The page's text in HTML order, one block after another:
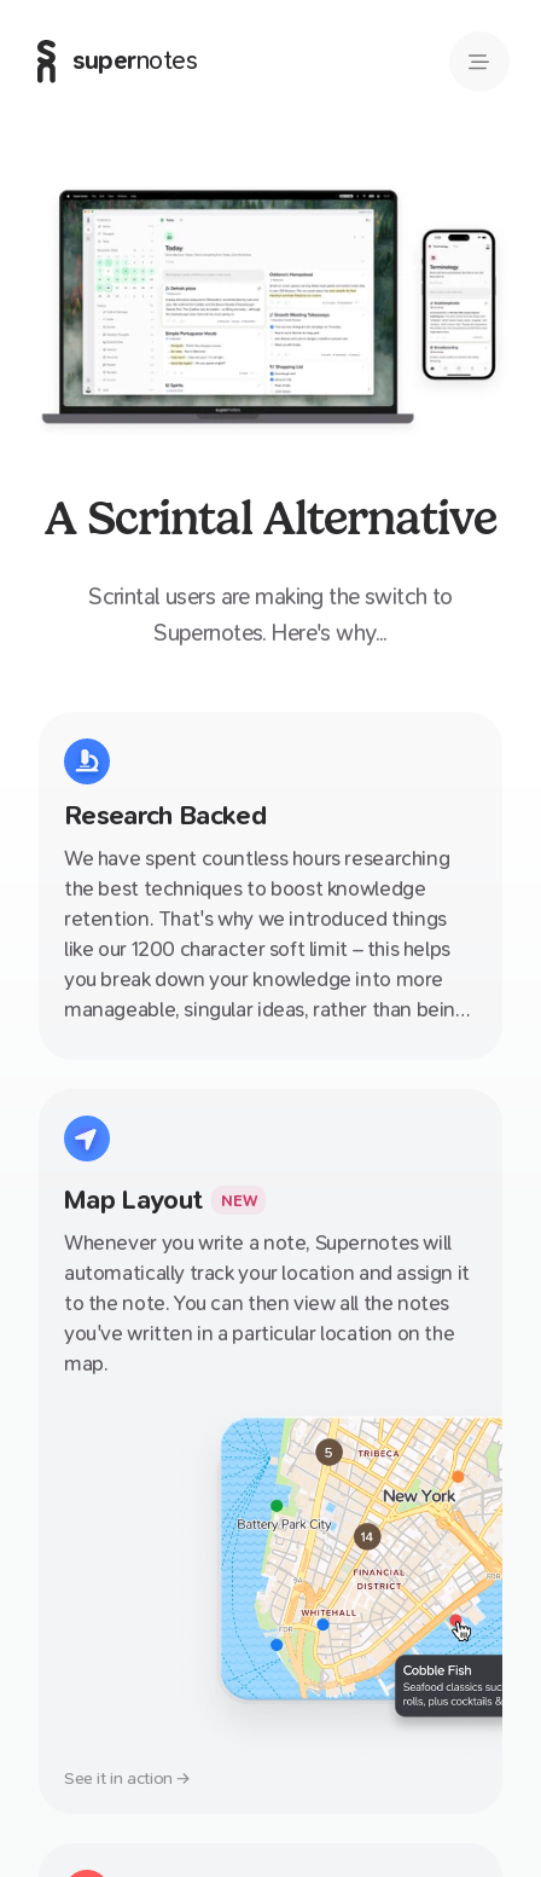
supernotes
A Scrintal Alternative
Scrintal users are making the switch to
Supernotes. Here's why...
Research Backed
We have spent countless hours researching
the best techniques to boost knowledge
retention. That's why we introduced things
like our 1200 character soft limit – this helps
you break down your knowledge into more
manageable, singular ideas, rather than being
Map Layout NEW
Whenever you write a note, Supernotes will
automatically track your location and assign it
to the note. You can then view all the notes
you've written in a particular location on the
map.
See it in action →